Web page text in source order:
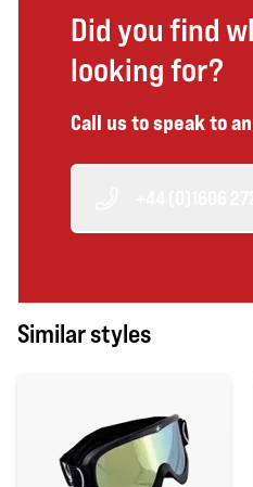
Did you find
looking for?
Call us to speak to
Similar styles